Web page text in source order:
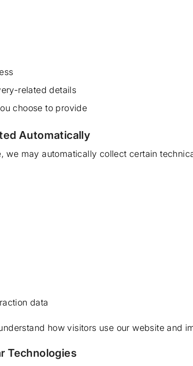
related details
choose to provide
Automatically
we may automatically collect certain
data
how visitors use our website and
Technologies